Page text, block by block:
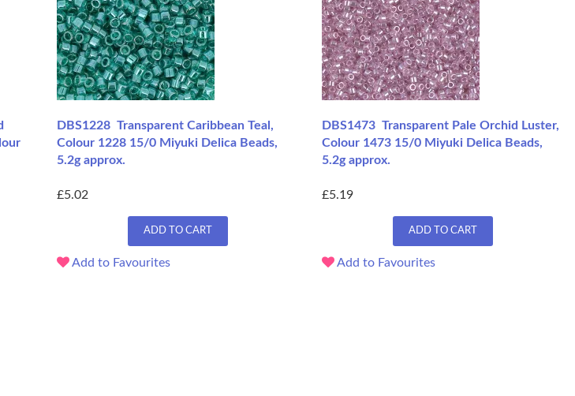
DBS1228 Transparent Caribbean Teal,
Colour 1228 15/0 Miyuki Delica Beads,
5.2g approx.
£5.02
ADD TO CART
Add to Favourites
DBS1473 Transparent Pale Orchid Luster,
Colour 1473 15/0 Miyuki Delica Beads,
5.2g approx.
£5.19
ADD TO CART
Add to Favourites